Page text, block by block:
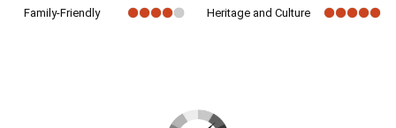
Family-Friendly
Heritage and Culture